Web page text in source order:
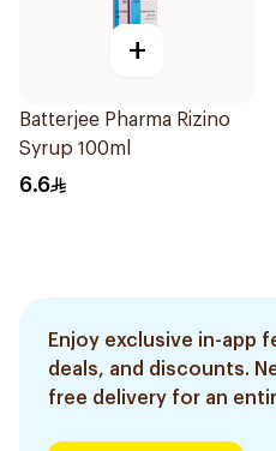
+
Batterjee Pharma Rizino
Syrup 100ml
6.6
Enjoy exclusive in-app
deals, and discounts.
free delivery for an